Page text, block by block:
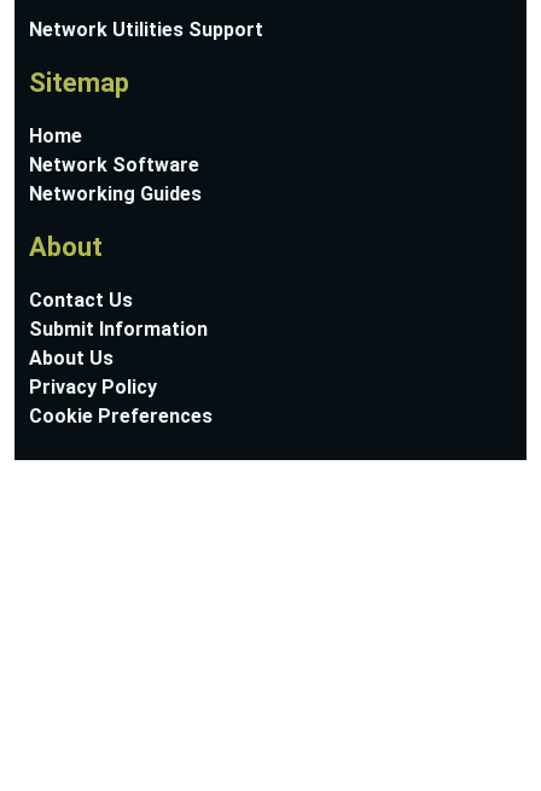
Network Utilities Support
Sitemap
Home
Network Software
Networking Guides
About
Contact Us
Submit Information
About Us
Privacy Policy
Cookie Preferences